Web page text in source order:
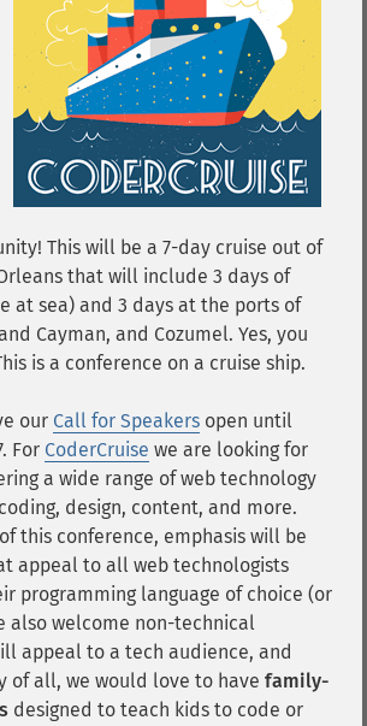
This will be a 7-day cruise out of
that will include 3 days of
at sea) and 3 days at the ports of
Cayman, and Cozumel. Yes, you
is a conference on a cruise ship.
our Call for Speakers open until
For CoderCruise we are looking for
a wide range of web technology
design, content, and more.
this conference, emphasis will be
appeal to all web technologists
programming language of choice (or
also welcome non-technical
appeal to a tech audience, and
of all, we would love to have family-
designed to teach kids to code or